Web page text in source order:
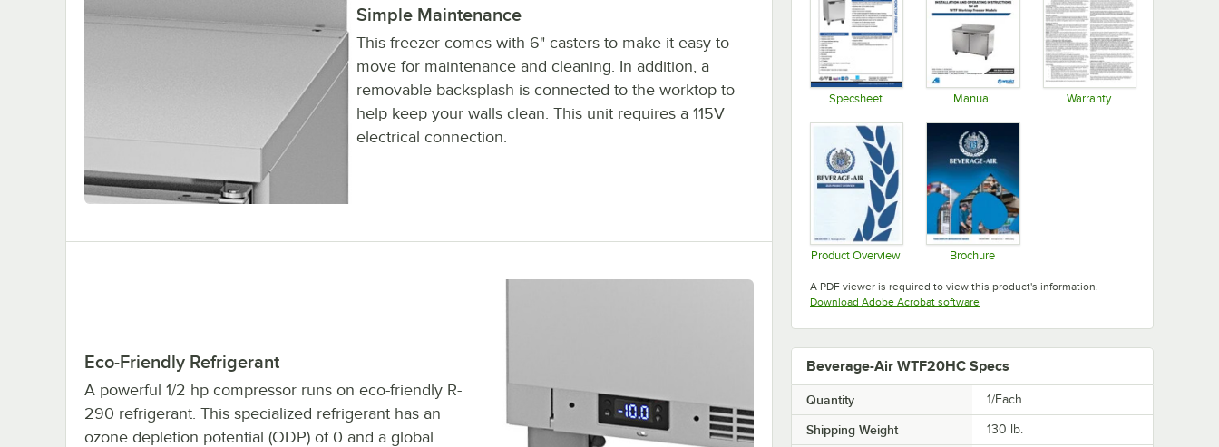
Simple Maintenance
This freezer comes with 6" casters to make it easy to
move for maintenance and cleaning. In addition, a
removable backsplash is connected to the worktop to
help keep your walls clean. This unit requires a 115V
electrical connection.
Eco-Friendly Refrigerant
A powerful 1/2 hp compressor runs on eco-friendly R-
290 refrigerant. This specialized refrigerant has an
ozone depletion potential (ODP) of 0 and a global
Specsheet Manual Warranty
Product Overview Brochure
A PDF viewer is required to view this product's information.
Download Adobe Acrobat softwareOpens in new tab
Beverage-Air WTF20HC Specs
Quantity 1/Each
Shipping Weight 130 lb.